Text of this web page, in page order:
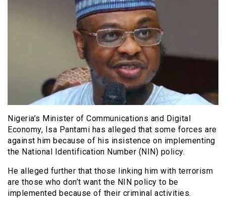
Nigeria’s Minister of Communications and Digital
Economy, Isa Pantami has alleged that some forces are
against him because of his insistence on implementing
the National Identification Number (NIN) policy.
He alleged further that those linking him with terrorism
are those who don’t want the NIN policy to be
implemented because of their criminal activities.